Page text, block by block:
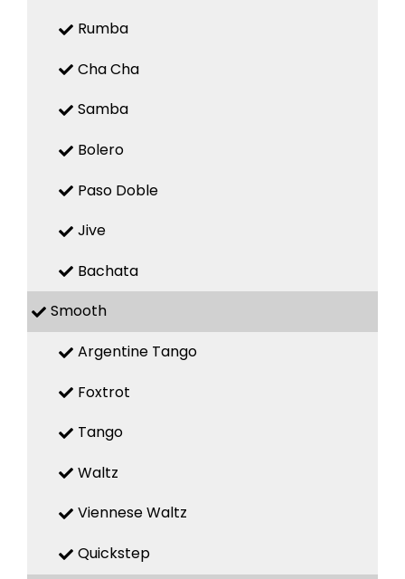
Rumba
Cha Cha
Samba
Bolero
Paso Doble
Jive
Bachata
Smooth
Argentine Tango
Foxtrot
Tango
Waltz
Viennese Waltz
Quickstep